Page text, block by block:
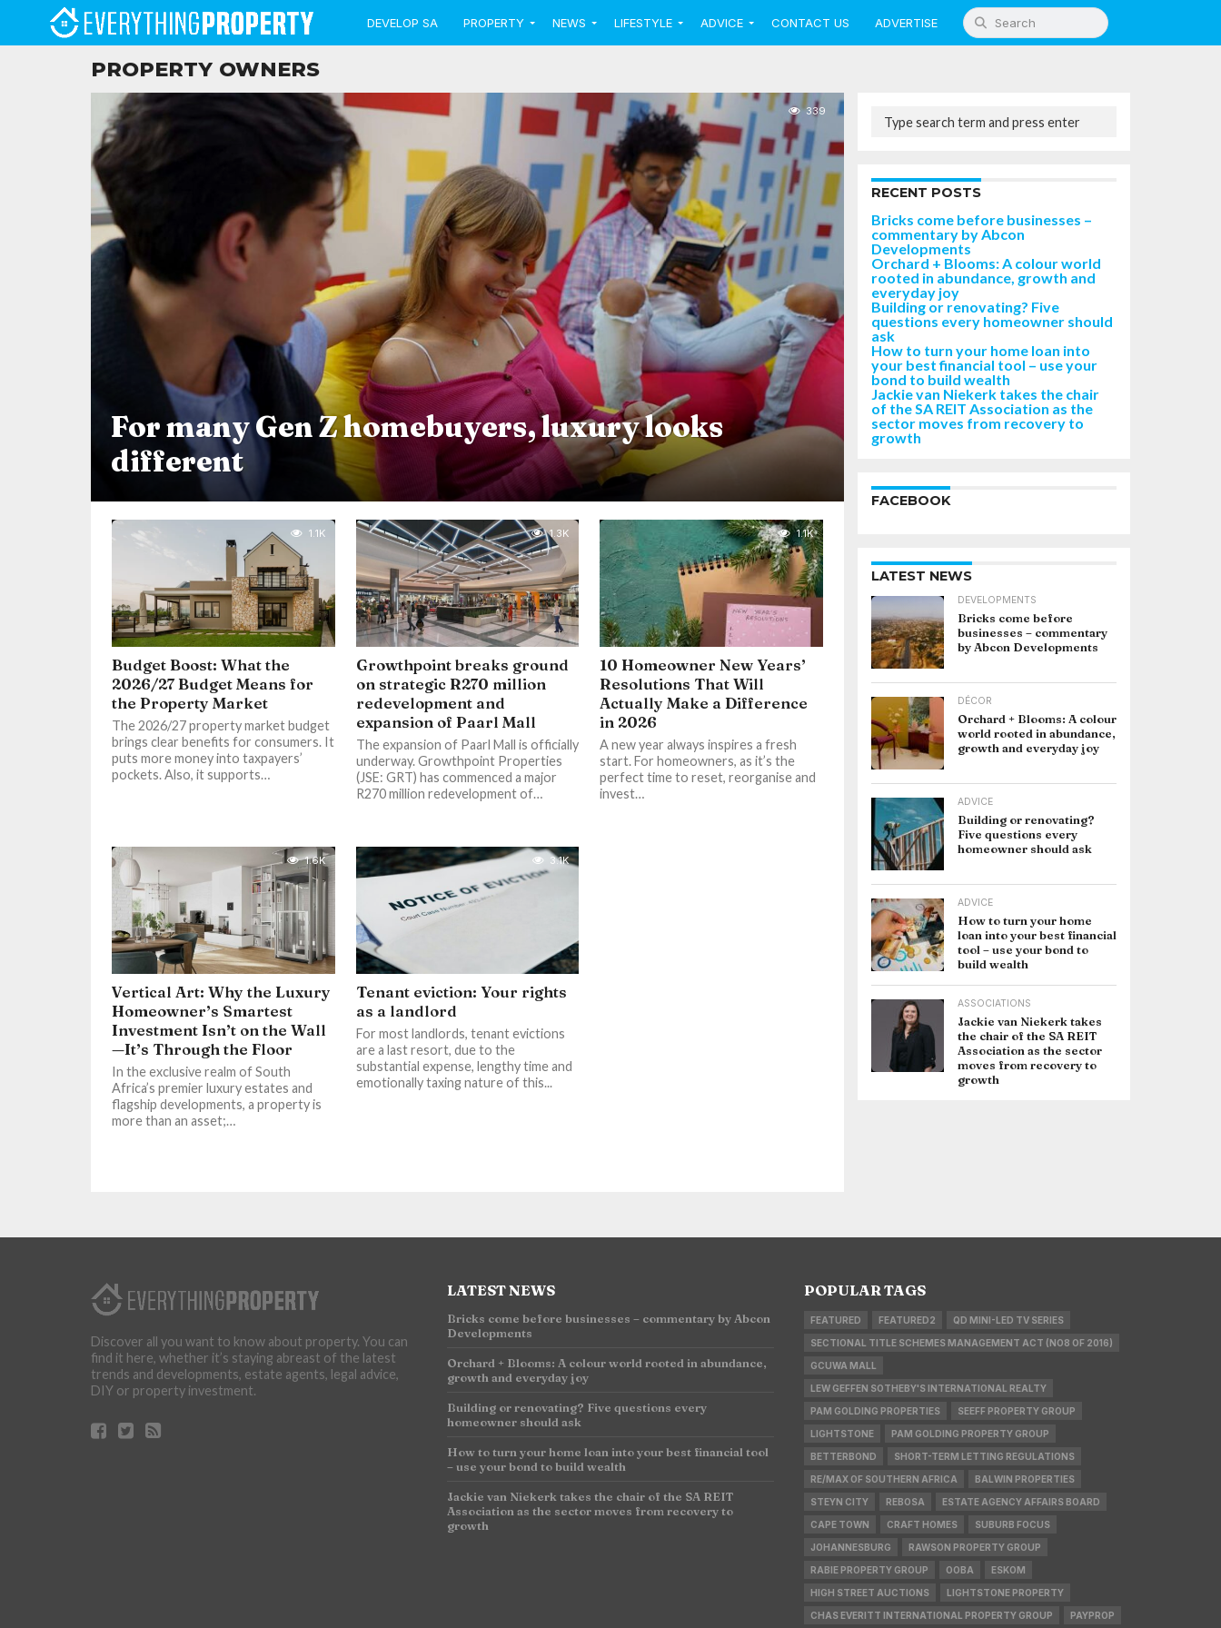
DEVELOP SA PROPERTY NEWS LIFESTYLE ADVICE CONTACT US ADVERTISE
PROPERTY OWNERS
For many Gen Z homebuyers, luxury looks
different
339
1.1K
Budget Boost: What the
2026/27 Budget Means for
the Property Market
The 2026/27 property market budget
brings clear benefits for consumers. It
puts more money into taxpayers’
pockets. Also, it supports…
1.3K
Growthpoint breaks ground
on strategic R270 million
redevelopment and
expansion of Paarl Mall
The expansion of Paarl Mall is officially
underway. Growthpoint Properties
(JSE: GRT) has commenced a major
R270 million redevelopment of…
1.1K
10 Homeowner New Years’
Resolutions That Will
Actually Make a Difference
in 2026
A new year always inspires a fresh
start. For homeowners, as it’s the
perfect time to reset, reorganise and
invest…
1.6K
Vertical Art: Why the Luxury
Homeowner’s Smartest
Investment Isn’t on the Wall
—It’s Through the Floor
In the exclusive realm of South
Africa’s premier luxury estates and
flagship developments, a property is
more than an asset;…
3.1K
Tenant eviction: Your rights
as a landlord
For most landlords, tenant evictions
are a last resort, due to the
substantial expense, lengthy time and
emotionally taxing nature of this...
RECENT POSTS
Bricks come before businesses –
commentary by Abcon
Developments
Orchard + Blooms: A colour world
rooted in abundance, growth and
everyday joy
Building or renovating? Five
questions every homeowner should
ask
How to turn your home loan into
your best financial tool – use your
bond to build wealth
Jackie van Niekerk takes the chair
of the SA REIT Association as the
sector moves from recovery to
growth
FACEBOOK
LATEST NEWS
DEVELOPMENTS
Bricks come before
businesses – commentary
by Abcon Developments
DÉCOR
Orchard + Blooms: A colour
world rooted in abundance,
growth and everyday joy
ADVICE
Building or renovating?
Five questions every
homeowner should ask
ADVICE
How to turn your home
loan into your best financial
tool – use your bond to
build wealth
ASSOCIATIONS
Jackie van Niekerk takes
the chair of the SA REIT
Association as the sector
moves from recovery to
growth
Discover all you want to know about property. You can
find it here, whether it’s staying abreast of the latest
trends and developments, estate agents, legal advice,
DIY or property investment.
LATEST NEWS
Bricks come before businesses – commentary by Abcon
Developments
Orchard + Blooms: A colour world rooted in abundance,
growth and everyday joy
Building or renovating? Five questions every
homeowner should ask
How to turn your home loan into your best financial tool
– use your bond to build wealth
Jackie van Niekerk takes the chair of the SA REIT
Association as the sector moves from recovery to
growth
POPULAR TAGS
FEATURED FEATURED2 QD MINI-LED TV SERIES
SECTIONAL TITLE SCHEMES MANAGEMENT ACT (NO8 OF 2016)
GCUWA MALL
LEW GEFFEN SOTHEBY'S INTERNATIONAL REALTY
PAM GOLDING PROPERTIES SEEFF PROPERTY GROUP
LIGHTSTONE PAM GOLDING PROPERTY GROUP
BETTERBOND SHORT-TERM LETTING REGULATIONS
RE/MAX OF SOUTHERN AFRICA BALWIN PROPERTIES
STEYN CITY REBOSA ESTATE AGENCY AFFAIRS BOARD
CAPE TOWN CRAFT HOMES SUBURB FOCUS
JOHANNESBURG RAWSON PROPERTY GROUP
RABIE PROPERTY GROUP OOBA ESKOM
HIGH STREET AUCTIONS LIGHTSTONE PROPERTY
CHAS EVERITT INTERNATIONAL PROPERTY GROUP PAYPROP